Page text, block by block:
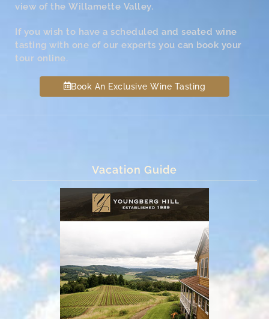
view of the Willamette Valley.
If you wish to have a scheduled and seated wine
tasting with one of our experts you can book your
tour online.
Book An Exclusive Wine Tasting
Vacation Guide